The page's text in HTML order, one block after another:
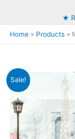
★
Home Products
Sale!